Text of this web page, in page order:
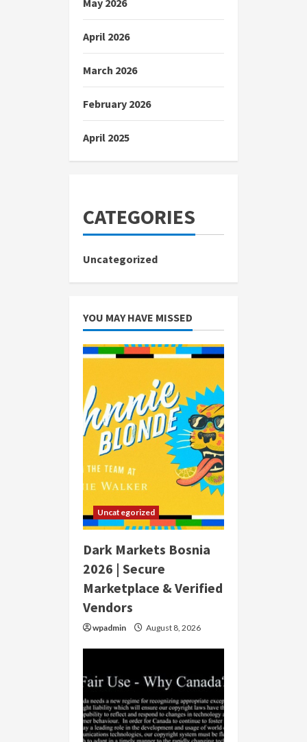
May 2026
April 2026
March 2026
February 2026
April 2025
CATEGORIES
Uncategorized
YOU MAY HAVE MISSED
Uncategorized
Dark Markets Bosnia
2026 | Secure
Marketplace & Verified
Vendors
wpadmin August 8, 2026